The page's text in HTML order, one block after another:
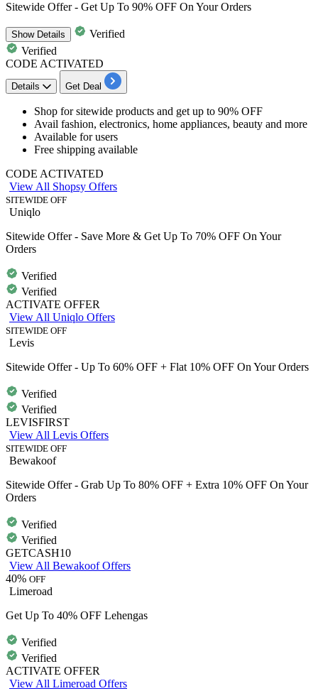
Sitewide Offer - Get Up To 90% OFF On Your Orders
ShowDetails
Verified
Verified
CODE ACTIVATED
Details Get Deal
Shop forsitewide products and get up to 90% OFF
Avail fashion, electronics, home appliances, beauty and more
Available for users
Free shipping available
CODE ACTIVATED
View All Shopsy Offers
SITEWIDE OFF
Uniqlo
Sitewide Offer - Save More & Get Up To 70% OFF On Your
Orders
Verified
Verified
ACTIVATE OFFER
View All Uniqlo Offers
SITEWIDE OFF
Levis
Sitewide Offer - Up To 60% OFF + Flat 10% OFF On Your Orders
Verified
Verified
LEVISFIRST
View All Levis Offers
SITEWIDE OFF
Bewakoof
Sitewide Offer - Grab Up To 80% OFF + Extra 10% OFF On Your
Orders
Verified
Verified
GETCASH10
View All Bewakoof Offers
40% OFF
Limeroad
Get Up To 40% OFF Lehengas
Verified
Verified
ACTIVATE OFFER
View All Limeroad Offers